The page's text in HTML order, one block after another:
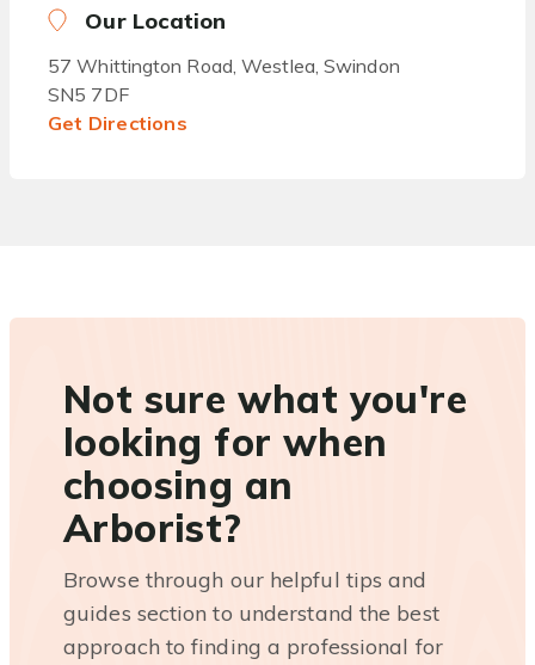
Our Location
57 Whittington Road, Westlea, Swindon
SN5 7DF
Get Directions
Not sure what you're
looking for when
choosing an
Arborist?
Browse through our helpful tips and
guides section to understand the best
approach to finding a professional for